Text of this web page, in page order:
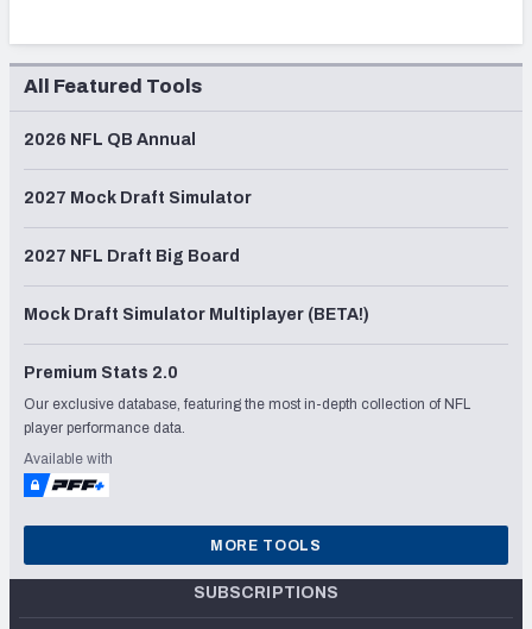
All Featured Tools
2026 NFL QB Annual
2027 Mock Draft Simulator
2027 NFL Draft Big Board
Mock Draft Simulator Multiplayer (BETA!)
Premium Stats 2.0
Our exclusive database, featuring the most in-depth collection of NFL
player performance data.
Available with
MORE TOOLS
SUBSCRIPTIONS